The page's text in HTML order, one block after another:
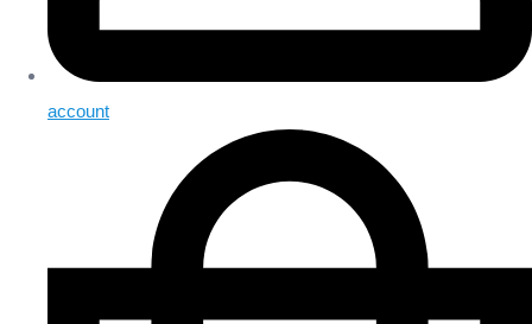
account